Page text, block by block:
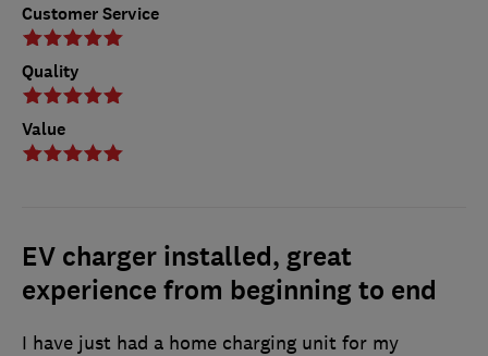
Customer Service
Quality
Value
EV charger installed, great
experience from beginning to end
I have just had a home charging unit for my